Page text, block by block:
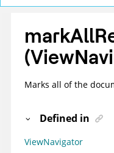
Marks all of the
Defined in
ViewNavigator